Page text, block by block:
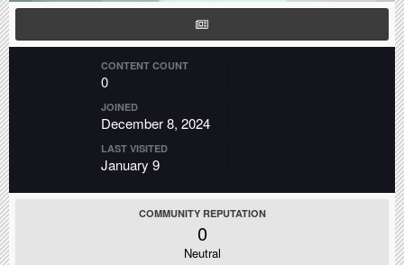
CONTENT COUNT
0
JOINED
December 8, 2024
LAST VISITED
January 9
COMMUNITY REPUTATION
0
Neutral